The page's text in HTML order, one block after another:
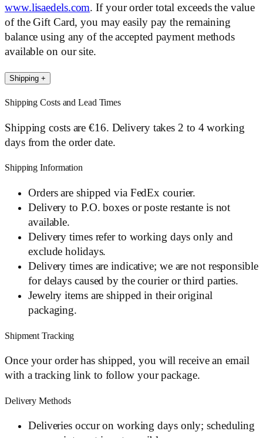
www.lisaedels.com. If your order total exceeds the value
of the Gift Card, you may easily pay the remaining
balance using any of the accepted payment methods
available on our site.
Shipping +
Shipping Costs and Lead Times
Shipping costs are €16. Delivery takes 2 to 4 working
days from the order date.
Shipping Information
Orders are shipped via FedEx courier.
Delivery to P.O. boxes or poste restante is not
available.
Delivery times refer to working days only and
exclude holidays.
Delivery times are indicative; we are not responsible
for delays caused by the courier or third parties.
Jewelry items are shipped in their original
packaging.
Shipment Tracking
Once your order has shipped, you will receive an email
with a tracking link to follow your package.
Delivery Methods
Deliveries occur on working days only; scheduling